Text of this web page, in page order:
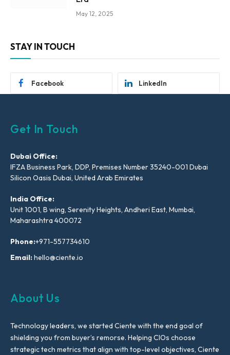
May 12, 2025
STAY IN TOUCH
Facebook LinkedIn
Get In Touch
Dubai Office:
IFZA Business Park, DDP, Premises Number 35240-001 Dubai
Silicon Oasis Dubai, United Arab Emirates
India Office:
Unit 1001, B wing, Serenity Heights, Andheri East, Mumbai,
Maharashtra 400072
Phone:+971-557734610
Email:hello@ciente.io
About Us
Technology leaders, we started Ciente with the end goal of
shielding you from buyer’s remorse. Helping CIOs choose
strategic tech metrics that align with top-level objectives, Ciente